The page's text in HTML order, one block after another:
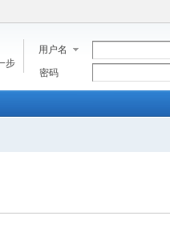
用户名
密码
步